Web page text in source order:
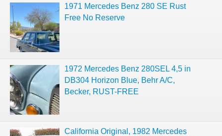
1971 Mercedes Benz 280 SE Rust
Free No Reserve
1972 Mercedes Benz 280SEL 4,5 in
DB304 Horizon Blue, Behr A/C,
Becker, RUST-FREE
California Original, 1982 Mercedes